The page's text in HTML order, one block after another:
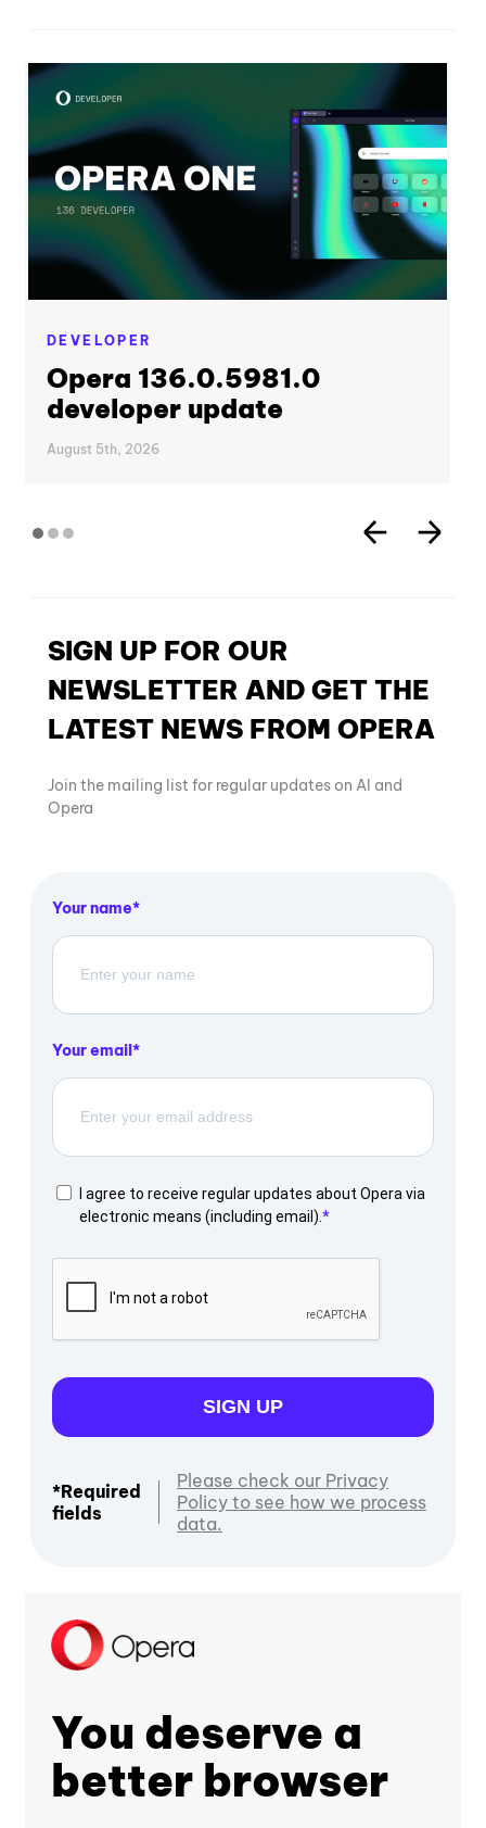
DEVELOPER
Opera 136.0.5981.0
developer update
August 5th, 2026
SIGN UP FOR OUR
NEWSLETTER AND GET THE
LATEST NEWS FROM OPERA
Join the mailing list for regular updates on AI and
Opera
Your name
Your email
I agree to receive regular updates about Opera via
electronic means (including email).
SIGN UP
*Required
fields
Please check our Privacy
Policy to see how we process
data.
You deserve a
better browser